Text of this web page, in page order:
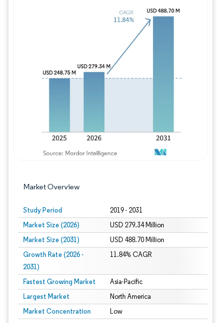
Market Overview
Study Period 2019 - 2031
Market Size (2026) USD 279.34 Million
Market Size (2031) USD 488.70 Million
Growth Rate (2026 -
2031)
11.84% CAGR
Fastest Growing Market Asia-Pacific
Largest Market North America
Market Concentration Low
Image © Mordor Intelligence. Reuse